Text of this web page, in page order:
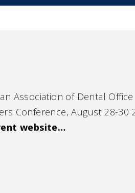
Association of Dental
Conference, August 28-30
website…